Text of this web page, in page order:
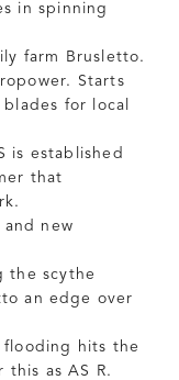
in spinning
farm Brusletto.
Starts
for local
is established
that
and new
the scythe
an edge over
flooding hits the
this as AS R.